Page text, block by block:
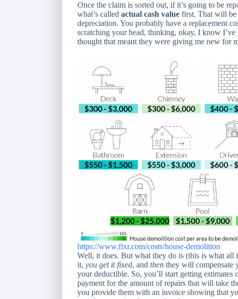
Once the claim is sorted out, if it’s going to be
what’s called actual cash value first. That will
depreciation. You probably have a replacement
scratching your head, thinking, okay, I know
thought that meant they were giving me new for
https://www.fixr.com/costs/house-demolition
Well, it does. But what they do is (this is what all
it, you get it fixed, and then they will compensate
your deductible. So, you’ll start getting
payment for the amount of repairs that will take
you provide them with an invoice showing that